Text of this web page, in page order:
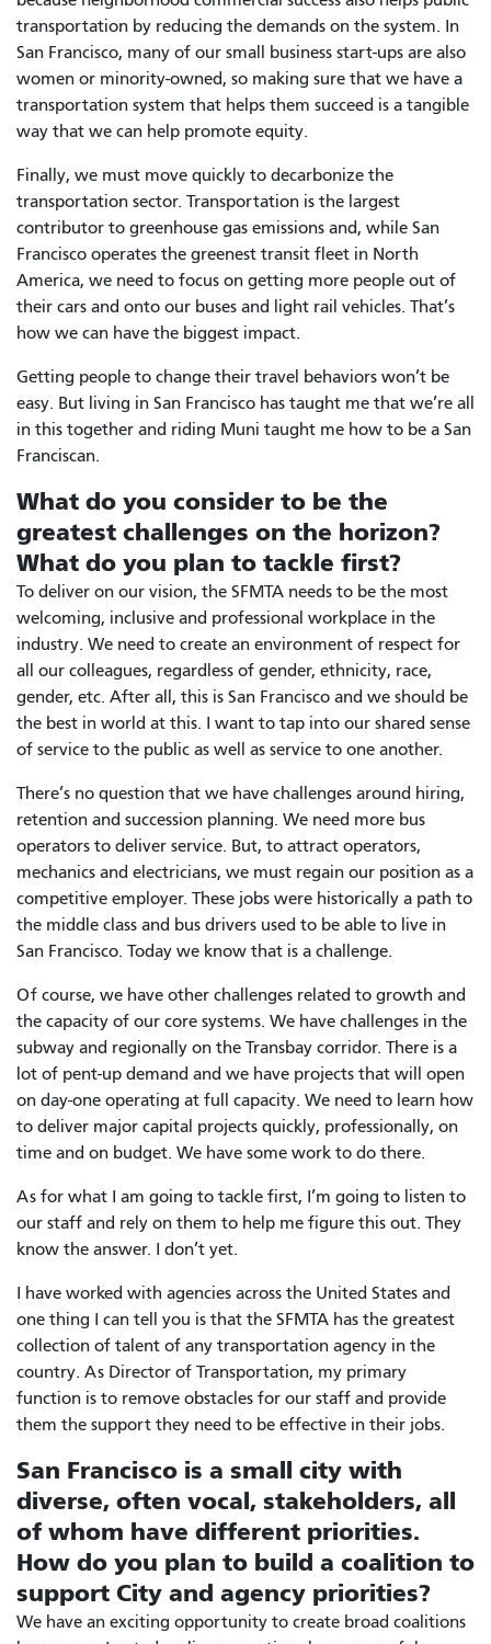
transportation by reducing the demands on the system. In
San Francisco, many of our small business start-ups are also
women or minority-owned, so making sure that we have a
transportation system that helps them succeed is a tangible
way that we can help promote equity.
Finally, we must move quickly to decarbonize the
transportation sector. Transportation is the largest
contributor to greenhouse gas emissions and, while San
Francisco operates the greenest transit fleet in North
America, we need to focus on getting more people out of
their cars and onto our buses and light rail vehicles. That’s
how we can have the biggest impact.
Getting people to change their travel behaviors won’t be
easy. But living in San Francisco has taught me that we’re all
in this together and riding Muni taught me how to be a San
Franciscan.
What do you consider to be the
greatest challenges on the horizon?
What do you plan to tackle first?
To deliver on our vision, the SFMTA needs to be the most
welcoming, inclusive and professional workplace in the
industry. We need to create an environment of respect for
all our colleagues, regardless of gender, ethnicity, race,
gender, etc. After all, this is San Francisco and we should be
the best in world at this. I want to tap into our shared sense
of service to the public as well as service to one another.
There’s no question that we have challenges around hiring,
retention and succession planning. We need more bus
operators to deliver service. But, to attract operators,
mechanics and electricians, we must regain our position as a
competitive employer. These jobs were historically a path to
the middle class and bus drivers used to be able to live in
San Francisco. Today we know that is a challenge.
Of course, we have other challenges related to growth and
the capacity of our core systems. We have challenges in the
subway and regionally on the Transbay corridor. There is a
lot of pent-up demand and we have projects that will open
on day-one operating at full capacity. We need to learn how
to deliver major capital projects quickly, professionally, on
time and on budget. We have some work to do there.
As for what I am going to tackle first, I’m going to listen to
our staff and rely on them to help me figure this out. They
know the answer. I don’t yet.
I have worked with agencies across the United States and
one thing I can tell you is that the SFMTA has the greatest
collection of talent of any transportation agency in the
country. As Director of Transportation, my primary
function is to remove obstacles for our staff and provide
them the support they need to be effective in their jobs.
San Francisco is a small city with
diverse, often vocal, stakeholders, all
of whom have different priorities.
How do you plan to build a coalition to
support City and agency priorities?
We have an exciting opportunity to create broad coalitions